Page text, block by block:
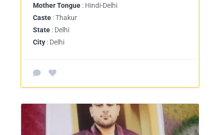
Mother Tongue : Hindi-Delhi
Caste : Thakur
State : Delhi
City : Delhi